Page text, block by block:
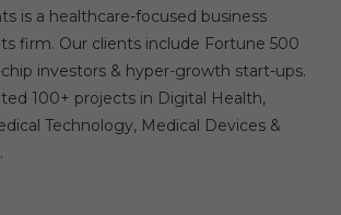
is a healthcare-focused business
firm. Our clients include Fortune 500
investors & hyper-growth start-ups.
100+ projects in Digital Health,
Technology, Medical Devices &